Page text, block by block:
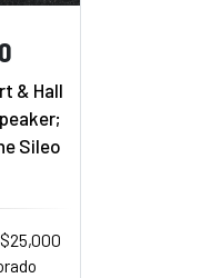
& Hall
Sileo